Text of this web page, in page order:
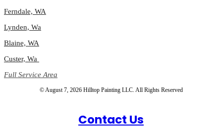
Ferndale, WA
Lynden, Wa
Blaine, WA
Custer, Wa
Full Service Area
© August 7, 2026 Hilltop Painting LLC. All Rights Reserved
Contact Us